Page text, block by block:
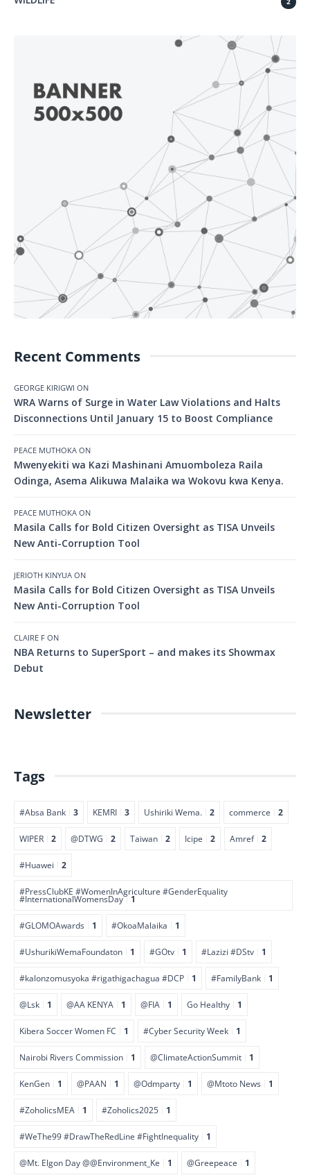
Recent Comments
GEORGE KIRIGWI ON
WRA Warns of Surge in Water Law Violations and Halts
Disconnections Until January 15 to Boost Compliance
PEACE MUTHOKA ON
Mwenyekiti wa Kazi Mashinani Amuomboleza Raila
Odinga, Asema Alikuwa Malaika wa Wokovu kwa Kenya.
PEACE MUTHOKA ON
Masila Calls for Bold Citizen Oversight as TISA Unveils
New Anti-Corruption Tool
JERIOTH KINYUA ON
Masila Calls for Bold Citizen Oversight as TISA Unveils
New Anti-Corruption Tool
CLAIRE F ON
NBA Returns to SuperSport – and makes its Showmax
Debut
Newsletter
Tags
#Absa Bank 3 KEMRI 3 Ushiriki Wema. 2 commerce 2
WIPER 2 @DTWG 2 Taiwan 2 Icipe 2 Amref 2
#Huawei 2
#PressClubKE #WomenInAgriculture #GenderEquality
#InternationalWomensDay 1
#GLOMOAwards 1 #OkoaMalaika 1
#UshurikiWemaFoundaton 1 #GOtv 1 #Lazizi #DStv 1
#kalonzomusyoka #rigathigachagua #DCP 1 #FamilyBank 1
@Lsk 1 @AA KENYA 1 @FIA 1 Go Healthy 1
Kibera Soccer Women FC 1 #Cyber Security Week 1
Nairobi Rivers Commission 1 @ClimateActionSummit 1
KenGen 1 @PAAN 1 @Odmparty 1 @Mtoto News 1
#ZoholicsMEA 1 #Zoholics2025 1
#WeThe99 #DrawTheRedLine #FightInequality 1
@Mt. Elgon Day @@Environment_Ke 1 @Greepeace 1